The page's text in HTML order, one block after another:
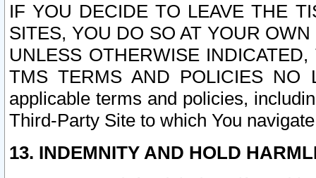
IF YOU DECIDE TO LEAVE THE
SITES, YOU DO SO AT YOUR
UNLESS OTHERWISE
TMS TERMS AND POLICIES NO
applicable terms and policies,
Third-Party Site to which You
13. INDEMNITY AND HOLD